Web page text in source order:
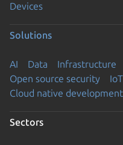
Devices
Solutions
AI Data Infrastructure
Open source security
Cloud native development
Sectors